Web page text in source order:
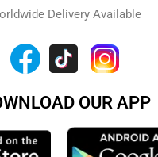
Delivery Available
OUR APP